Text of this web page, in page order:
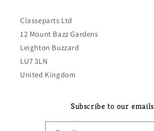
Classeparts Ltd
12 Mount Bazz Gardens
Leighton Buzzard
LU7 3LN
United Kingdom
Subscribe to our emails